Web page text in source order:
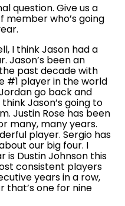
Give us a
who’s going
Jason had a
Jason’s been an
past decade with
#1 player in the world
go back and
Jason’s going to
Justin Rose has been
many, many years.
player. Sergio has
our big four. I
is Dustin Johnson this
consistent players
years in a row,
that’s one for nine